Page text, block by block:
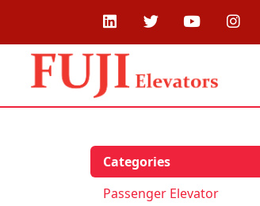
Categories
Passenger Elevator